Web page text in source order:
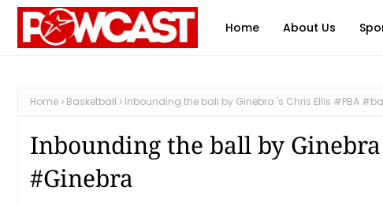
Home About Us
Home Basketball Inbounding the ball by Ginebra 's Chris Ellis #PBA
Inbounding the ball by
#Ginebra